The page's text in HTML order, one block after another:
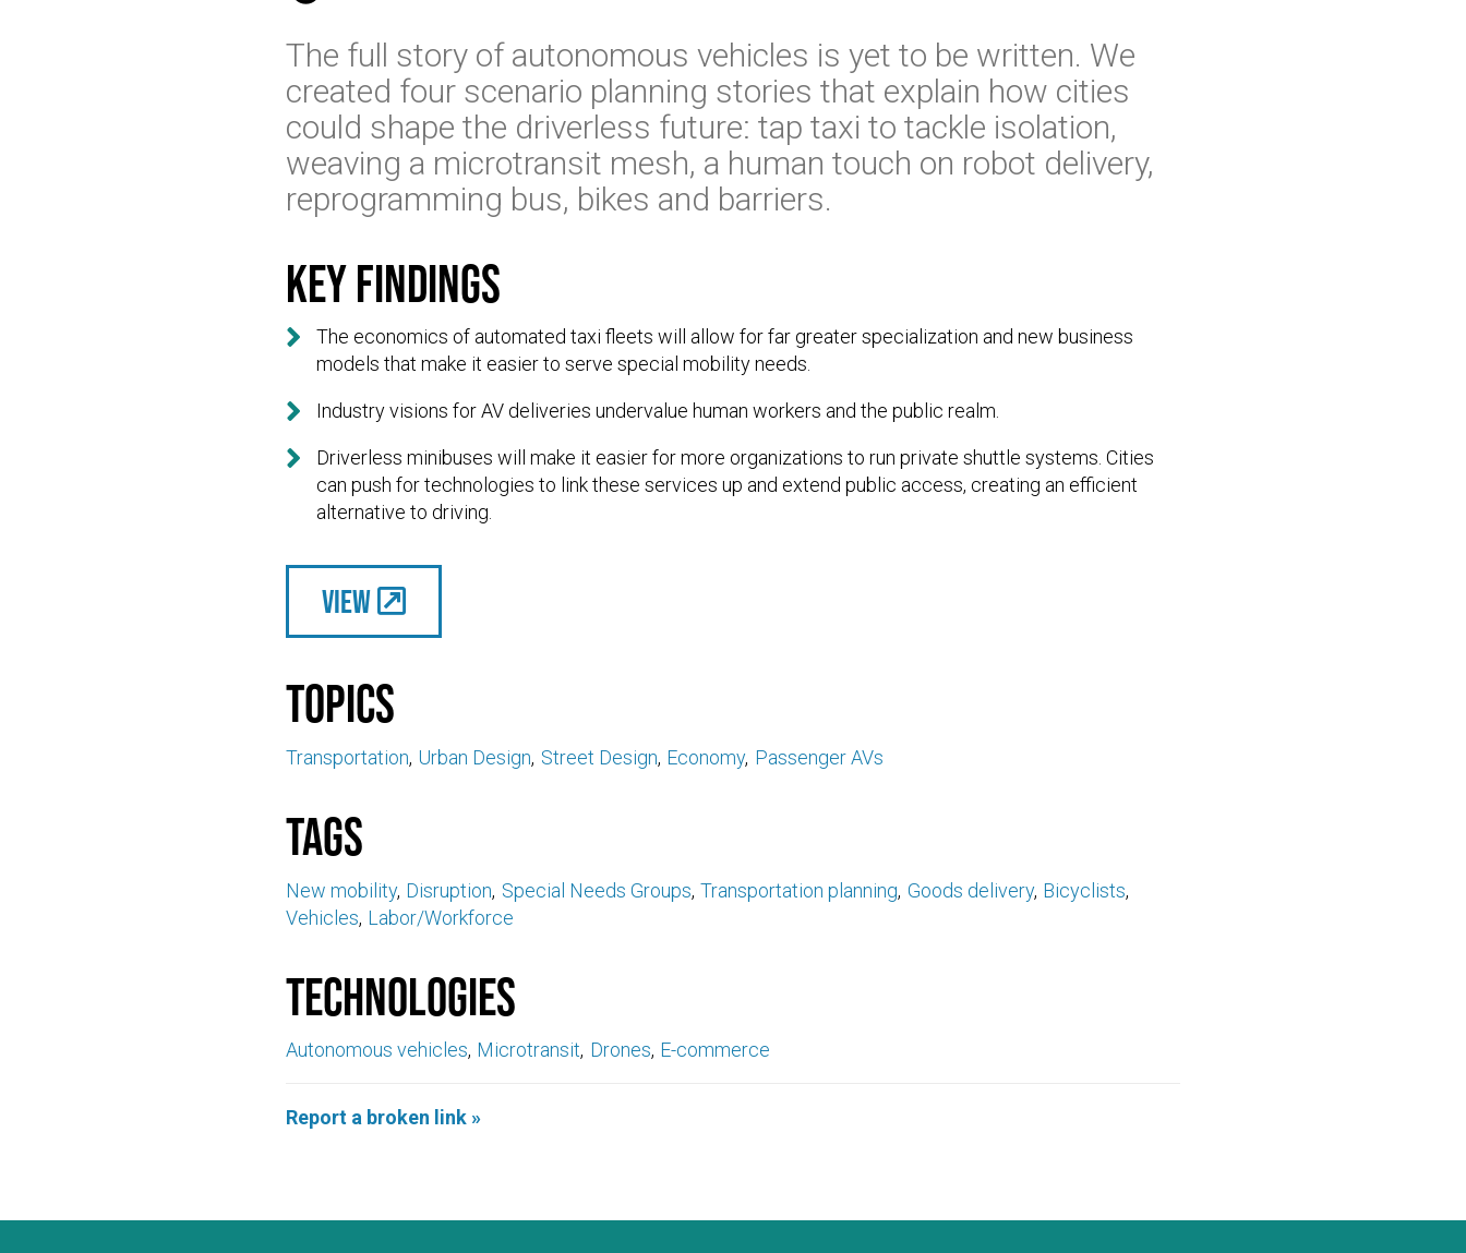
The full story of autonomous vehicles is yet to be written. We
created four scenario planning stories that explain how cities
could shape the driverless future: tap taxi to tackle isolation,
weaving a microtransit mesh, a human touch on robot delivery,
reprogramming bus, bikes and barriers.
Key findings

The economics of automated taxi fleets will allow for far greater specialization and new business
models that make it easier to serve special mobility needs.
 Industry visions for AV deliveries undervalue human workers and the public realm.

Driverless minibuses will make it easier for more organizations to run private shuttle systems. Cities
can push for technologies to link these services up and extend public access, creating an efficient
alternative to driving.
View
Topics
Transportation Urban Design Street Design Economy Passenger AVs
Tags
New mobility Disruption Special Needs Groups Transportation planning Goods delivery Bicyclists
Vehicles Labor/Workforce
Technologies
Autonomous vehicles Microtransit Drones E-commerce
Report a broken link »